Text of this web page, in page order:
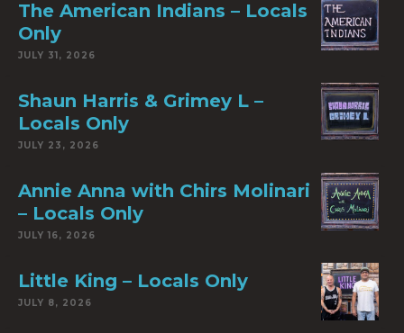
The American Indians – Locals
Only
JULY 31, 2026
Shaun Harris & Grimey L –
Locals Only
JULY 23, 2026
Annie Anna with Chirs Molinari
– Locals Only
JULY 16, 2026
Little King – Locals Only
JULY 8, 2026